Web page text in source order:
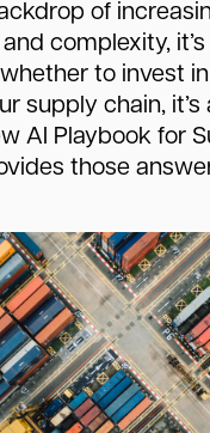
of
complexity,
to invest
supply chain, it’s
AI Playbook for
those